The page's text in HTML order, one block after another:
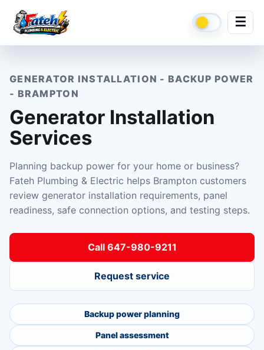
☰
GENERATOR INSTALLATION - BACKUP POWER
- BRAMPTON
Generator Installation
Services
Planning backup power for your home or business?
Fateh Plumbing & Electric helps Brampton customers
review generator installation requirements, panel
readiness, safe connection options, and testing steps.
Call 647-980-9211
Request service
Backup power planning
Panel assessment